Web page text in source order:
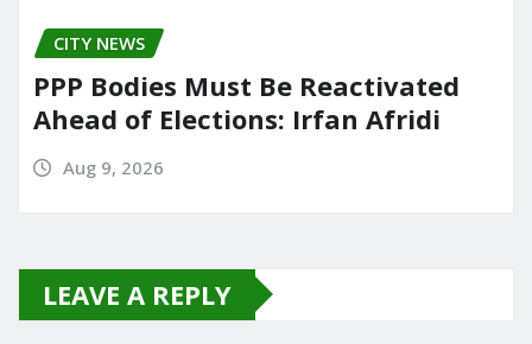
CITY NEWS
PPP Bodies Must Be Reactivated
Ahead of Elections: Irfan Afridi
Aug 9, 2026
LEAVE A REPLY